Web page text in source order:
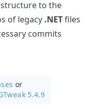
structure to the
of legacy .NETfiles
commits
or
5.4.9